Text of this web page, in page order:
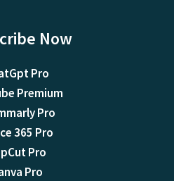
Now
Pro
Premium
Pro
365 Pro
Pro
Pro